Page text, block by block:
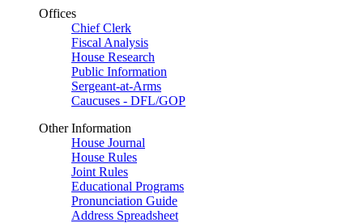
Offices
Chief Clerk
Fiscal Analysis
House Research
Public Information
Sergeant-at-Arms
Caucuses - DFL/GOP
Other Information
House Journal
House Rules
Joint Rules
Educational Programs
Pronunciation Guide
Address Spreadsheet